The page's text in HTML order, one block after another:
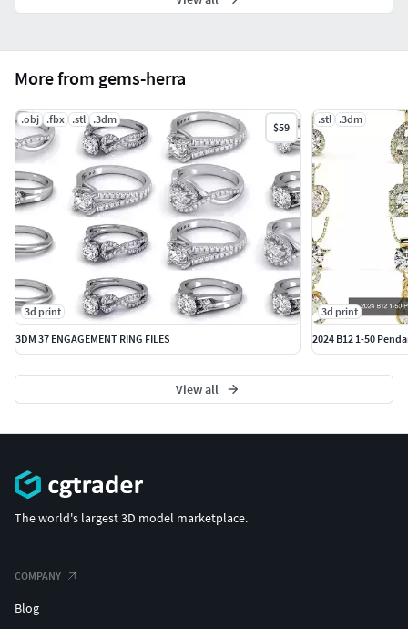
More from gems-herra
.obj .fbx .stl .3dm
$59
3d print
3DM 37 ENGAGEMENT RING FILES
.stl .3dm
3d print
2024 B12 1-50
View all
The world's largest 3D model marketplace.
COMPANY
Blog